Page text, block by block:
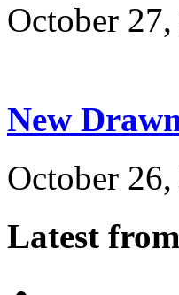
October
New
October
Latest